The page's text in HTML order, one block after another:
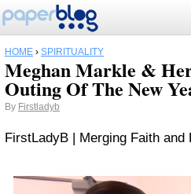
HOME › SPIRITUALITY
Meghan Markle &
Outing Of The New
By Firstladyb
FirstLadyB | Merging Faith and